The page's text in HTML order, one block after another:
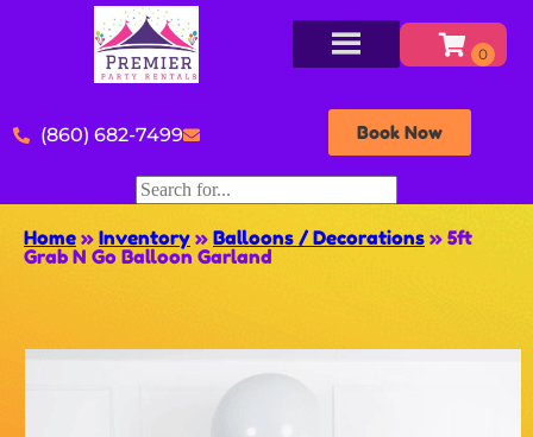
(860) 682-7499 Book Now
Home » Inventory » Balloons / Decorations » 5ft
Grab N Go Balloon Garland